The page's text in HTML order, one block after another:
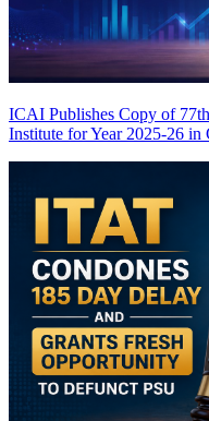
ICAI Publishes Copy of
Institute for Year 2025-26 in